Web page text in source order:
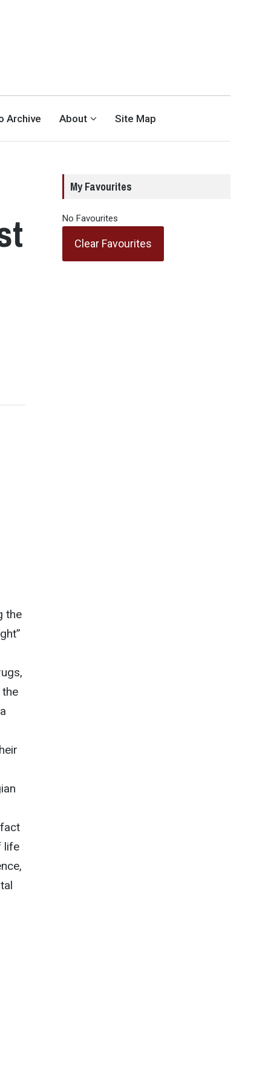
Archive About Site Map
the
life
My Favourites
No Favourites
Clear Favourites